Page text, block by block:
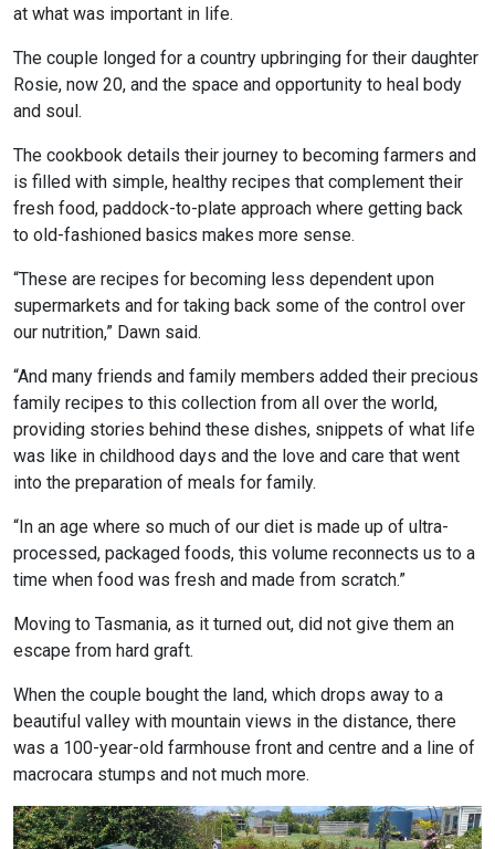
at what was important in life.
The couple longed for a country upbringing for their daughter
Rosie, now 20, and the space and opportunity to heal body
and soul.
The cookbook details their journey to becoming farmers and
is filled with simple, healthy recipes that complement their
fresh food, paddock-to-plate approach where getting back
to old-fashioned basics makes more sense.
“These are recipes for becoming less dependent upon
supermarkets and for taking back some of the control over
our nutrition,” Dawn said.
“And many friends and family members added their precious
family recipes to this collection from all over the world,
providing stories behind these dishes, snippets of what life
was like in childhood days and the love and care that went
into the preparation of meals for family.
“In an age where so much of our diet is made up of ultra-
processed, packaged foods, this volume reconnects us to a
time when food was fresh and made from scratch.”
Moving to Tasmania, as it turned out, did not give them an
escape from hard graft.
When the couple bought the land, which drops away to a
beautiful valley with mountain views in the distance, there
was a 100-year-old farmhouse front and centre and a line of
macrocara stumps and not much more.